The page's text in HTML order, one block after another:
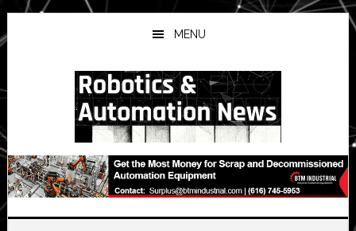
Skip
to
main
Skip
to
primary
Skip
to
secondary
MENU